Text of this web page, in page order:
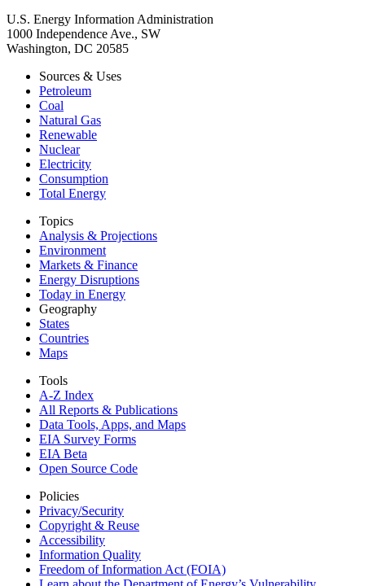
U.S. Energy Information Administration
1000 Independence Ave., SW
Washington, DC 20585
Sources & Uses
Petroleum
Coal
Natural Gas
Renewable
Nuclear
Electricity
Consumption
Total Energy
Topics
Analysis & Projections
Environment
Markets & Finance
Energy Disruptions
Today in Energy
Geography
States
Countries
Maps
Tools
A-Z Index
All Reports & Publications
Data Tools, Apps, and Maps
EIA Survey Forms
EIA Beta
Open Source Code
Policies
Privacy/Security
Copyright & Reuse
Accessibility
Information Quality
Freedom of Information Act (FOIA)